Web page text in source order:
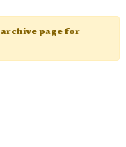
archive page for